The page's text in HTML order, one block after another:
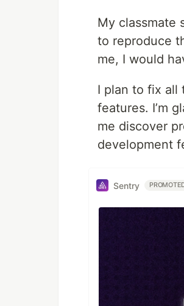
My classmate
to reproduce
me, I would
I plan to fix all
features. I’m
me discover
development
Sentry